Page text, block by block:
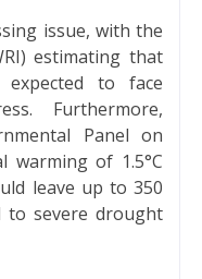
issue, with the
estimating that
to face
Furthermore,
Panel on
warming of 1.5°C
leave up to 350
to severe drought